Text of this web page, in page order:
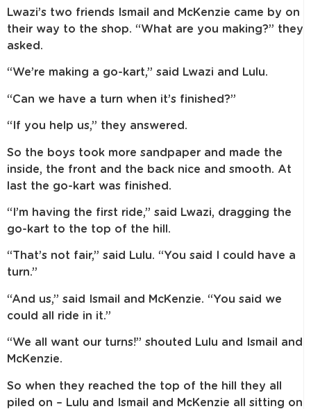
Lwazi’s two friends Ismail and McKenzie came by on
their way to the shop. “What are you making?” they
asked.
“We’re making a go-kart,” said Lwazi and Lulu.
“Can we have a turn when it’s finished?”
“If you help us,” they answered.
So the boys took more sandpaper and made the
inside, the front and the back nice and smooth. At
last the go-kart was finished.
“I’m having the first ride,” said Lwazi, dragging the
go-kart to the top of the hill.
“That’s not fair,” said Lulu. “You said I could have a
turn.”
“And us,” said Ismail and McKenzie. “You said we
could all ride in it.”
“We all want our turns!” shouted Lulu and Ismail and
McKenzie.
So when they reached the top of the hill they all
piled on – Lulu and Ismail and McKenzie all sitting on